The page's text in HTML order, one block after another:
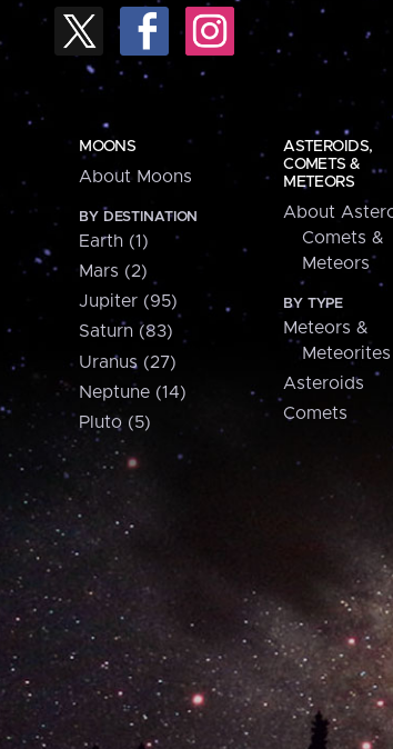
MOONS
About Moons
BY DESTINATION
Earth (1)
Mars (2)
Jupiter (95)
Saturn (83)
Uranus (27)
Neptune (14)
Pluto (5)
ASTEROIDS,
COMETS &
METEORS
About
Comets &
Meteors
BY TYPE
Meteors &
Meteorites
Asteroids
Comets